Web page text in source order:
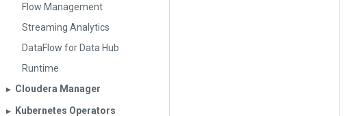
Flow Management
Streaming Analytics
DataFlow for Data Hub
Runtime
▶︎ Cloudera Manager
▶︎ Kubernetes Operators